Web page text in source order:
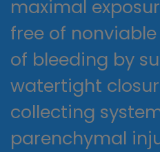
maximal
free of
of bleeding by
watertight
collecting
parenchymal